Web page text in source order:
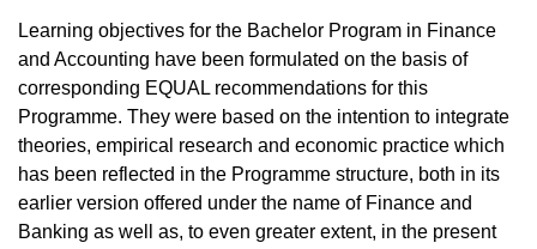
Learning objectives for the Bachelor Program in Finance
and Accounting have been formulated on the basis of
corresponding EQUAL recommendations for this
Programme. They were based on the intention to integrate
theories, empirical research and economic practice which
has been reflected in the Programme structure, both in its
earlier version offered under the name of Finance and
Banking as well as, to even greater extent, in the present